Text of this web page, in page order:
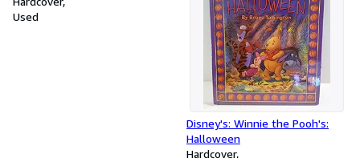
Used
Disney's: Winnie the Pooh's:
Halloween
Hardcover